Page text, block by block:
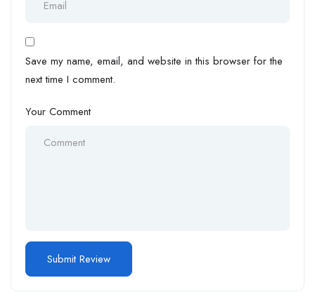
Save my name, email, and website in this browser for the
next time I comment.
Your Comment